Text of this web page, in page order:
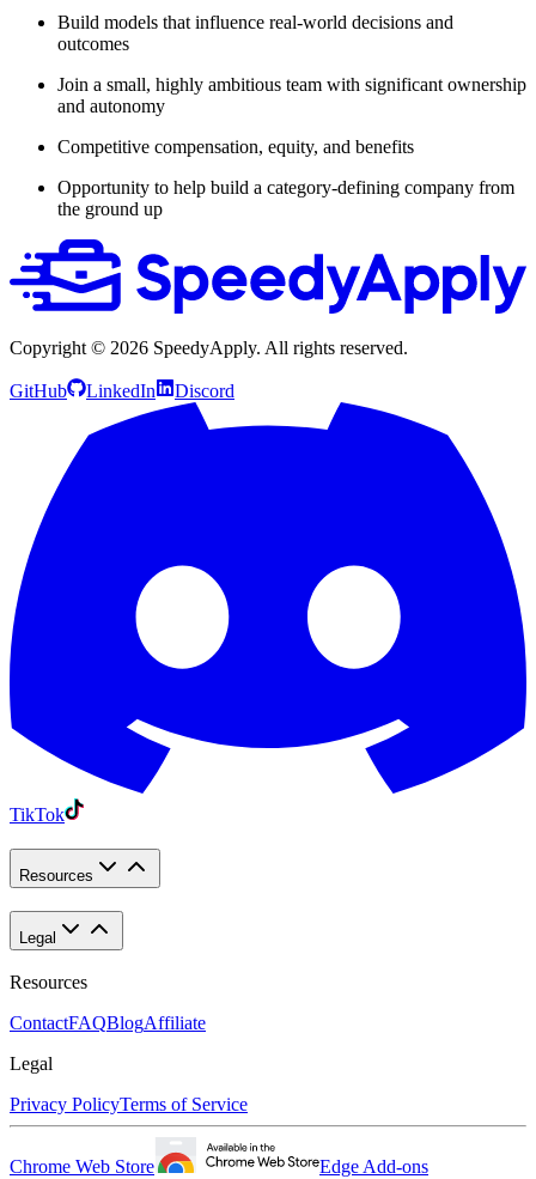
Build models that influence real-world decisions and
outcomes
Join a small, highly ambitious team with significant ownership
and autonomy
Competitive compensation, equity, and benefits
Opportunity to help build a category-defining company from
the ground up
Copyright © 2026 SpeedyApply. All rights reserved.
GitHub LinkedIn Discord
TikTok
Resources
Legal
Resources
ContactFAQBlogAffiliate
Legal
Privacy PolicyTerms of Service
Chrome Web Store Edge Add-ons